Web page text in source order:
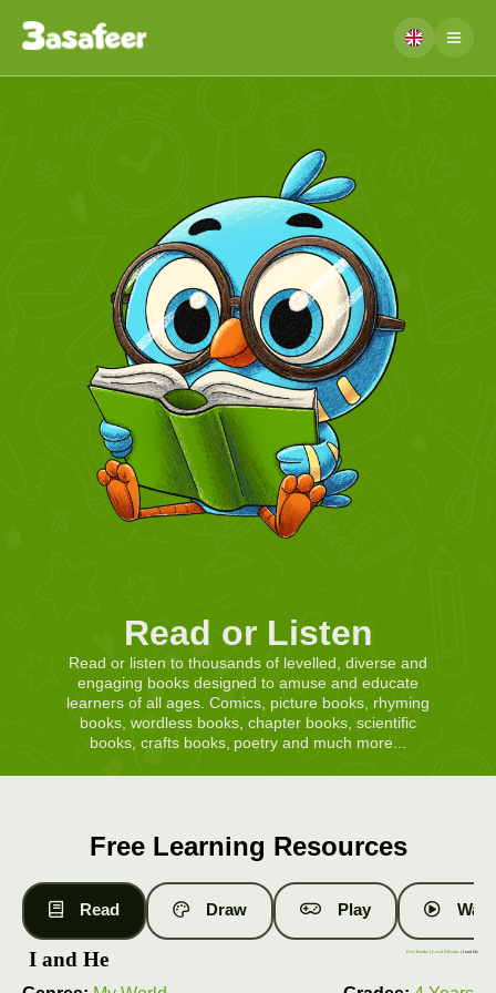
Read or Listen
Read or listen to thousands of levelled, diverse and
engaging books designed to amuse and educate
learners of all ages. Comics, picture books, rhyming
books, wordless books, chapter books, scientific
books, crafts books, poetry and much more...
Free Learning Resources
Read Draw Play
I and He Free Books |Level 9 Books | I and He